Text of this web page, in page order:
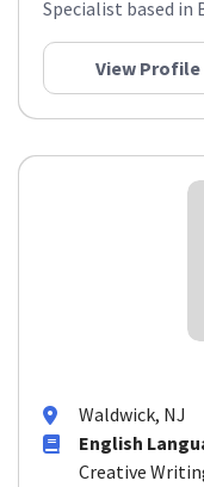
Specialist based in
View Profile
Waldwick, NJ
English
Creative